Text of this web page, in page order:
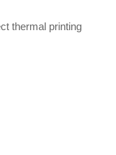
thermal printing